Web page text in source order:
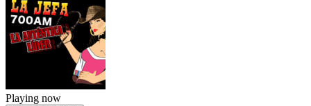
Playing now